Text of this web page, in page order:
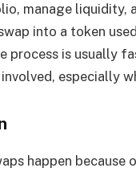
manage liquidity,
into a token
process is usually
especially
happen